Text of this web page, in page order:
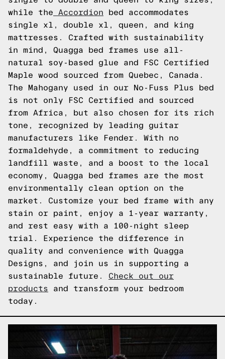
while the Accordion bed accommodates
single xl, double xl, queen, and king
mattresses. Crafted with sustainability
in mind, Quagga bed frames use all-
natural soy-based glue and FSC Certified
Maple wood sourced from Quebec, Canada.
The Mahogany used in our No-Fuss Plus bed
is not only FSC Certified and sourced
from Africa, but also chosen for its rich
tone, recognized by leading guitar
manufacturers like Fender. With no
formaldehyde, a commitment to reducing
landfill waste, and a boost to the local
economy, Quagga bed frames are the most
environmentally clean option on the
market. Customize your bed frame with any
stain or paint, enjoy a 1-year warranty,
and rest easy with a 100-night sleep
trial. Experience the difference in
quality and convenience with Quagga
Designs, and join us in supporting a
sustainable future. Check out our
products and transform your bedroom
today.